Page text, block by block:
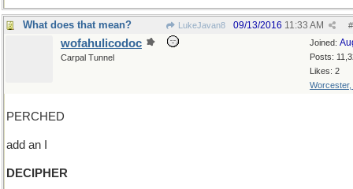
What does that mean? LukeJavan8 #
09/13/2016 11:33 AM
Joined:
Posts:
Likes: 2
Worcester,
wofahulicodoc
Carpal Tunnel
PERCHED
add an I
DECIPHER